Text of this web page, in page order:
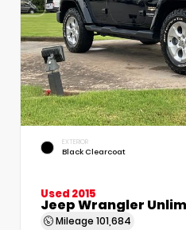
EXTERIOR
Black Clearcoat
Used 2015
Jeep Wrangler
Mileage 101,684